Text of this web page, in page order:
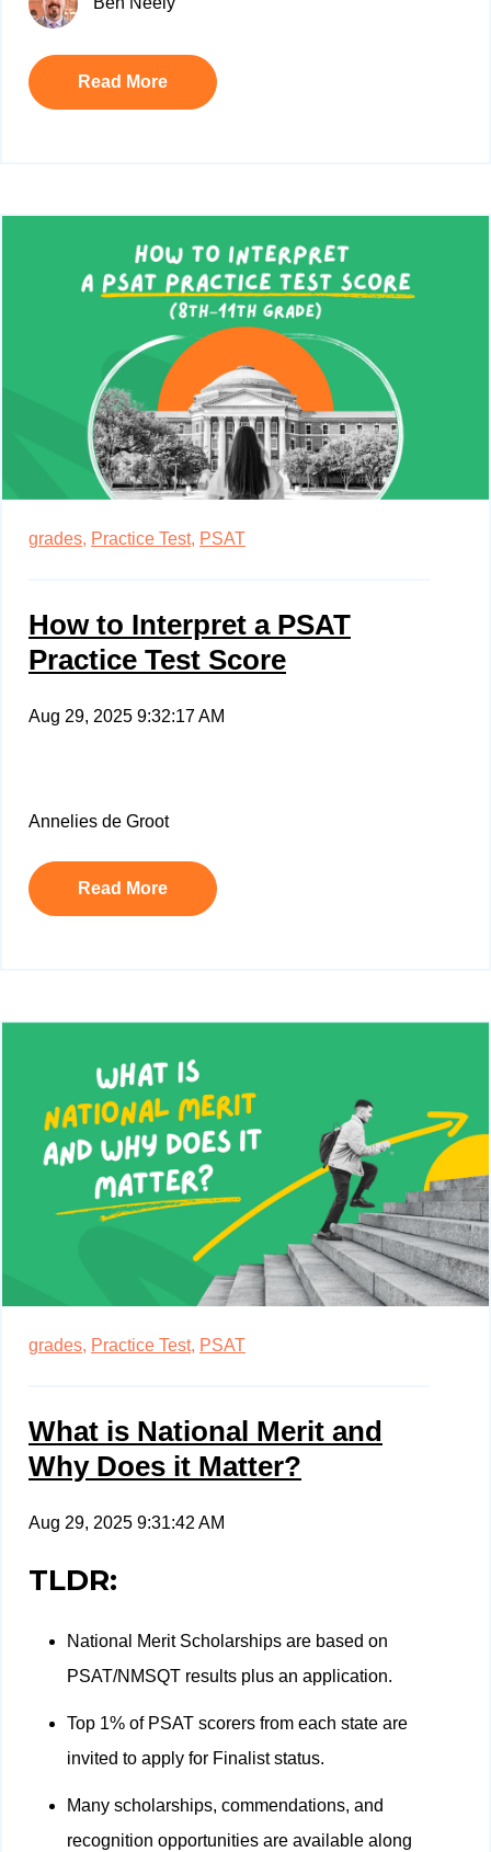
Read More
grades, Practice Test, PSAT
How to Interpret a PSAT
Practice Test Score
Aug 29, 2025 9:32:17 AM
Annelies de Groot
Read More
grades, Practice Test, PSAT
What is National Merit and
Why Does it Matter?
Aug 29, 2025 9:31:42 AM
TLDR:
National Merit Scholarships are based on
PSAT/NMSQT results plus an application.
Top 1% of PSAT scorers from each state are
invited to apply for Finalist status.
Many scholarships, commendations, and
recognition opportunities are available along